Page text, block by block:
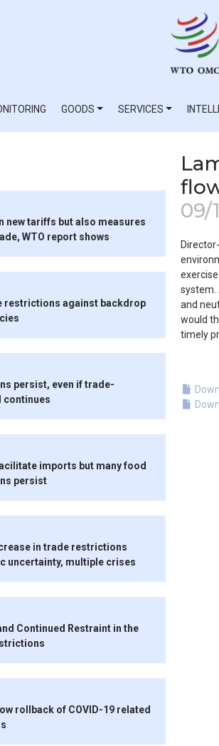
GOODS SERVICES
new tariffs but also measures
WTO report shows
restrictions against backdrop
persist, even if trade-
imports but many food
persist
in trade restrictions
uncertainty, multiple crises
Continued Restraint in the
rollback of COVID-19 related
09/
system.
and
would
timely